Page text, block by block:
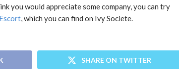
you would appreciate some company, you can try
, which you can find on Ivy Societe.
SHARE ON TWITTER